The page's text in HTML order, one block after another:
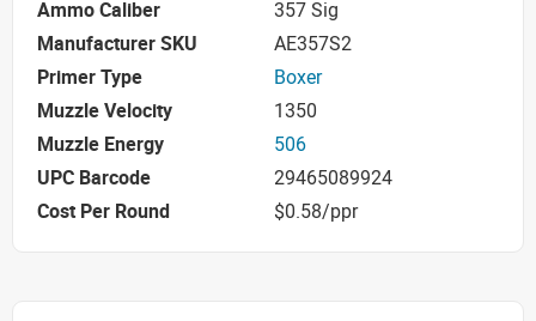
Ammo Caliber
357 Sig
Manufacturer SKU
AE357S2
Primer Type
Boxer
Muzzle Velocity
1350
Muzzle Energy
506
UPC Barcode
29465089924
Cost Per Round
$0.58/ppr